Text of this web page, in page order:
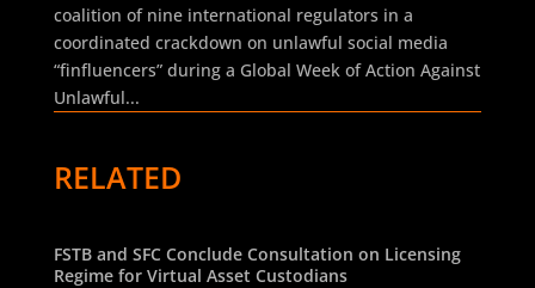
coalition of nine international regulators in a
coordinated crackdown on unlawful social media
“finfluencers” during a Global Week of Action Against
Unlawful...
RELATED
FSTB and SFC Conclude Consultation on Licensing
Regime for Virtual Asset Custodians